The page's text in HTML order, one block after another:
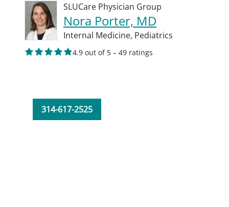
SLUCare Physician Group
Nora Porter, MD
Internal Medicine, Pediatrics
4.9 out of 5 – 49 ratings
314-617-2525